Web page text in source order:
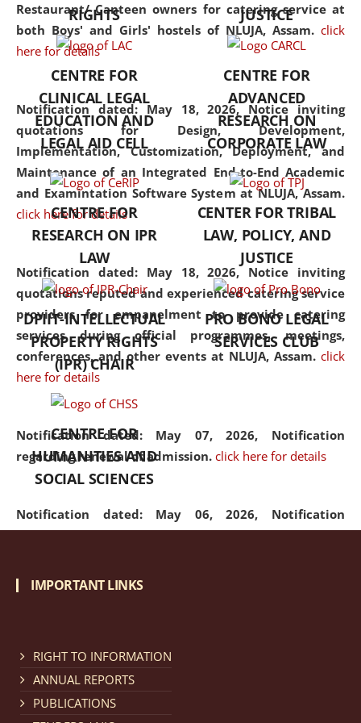
Restaurant/ Canteen owners for catering service at
both Boys' and Girls' hostels of NLUJA, Assam. click
here for details
Notification dated: May 18, 2026, Notice inviting
quotations for Design, Development,
Implementation, Customization, Deployment, and
Maintenance of an Integrated End-to-End Academic
and Examintation Software System at NLUJA, Assam.
click here for details
Notification dated: May 18, 2026, Notice inviting
quotations reputed and experienced catering service
providers for empanelment to provide catering
services during official programmes, meetings,
conferences, and other events at NLUJA, Assam. click
here for details
Notification dated: May 07, 2026, Notification
regarding renewal of admission. click here for details
Notification dated: May 06, 2026, Notification
regarding Refund Policy of Admission Fee. click here
Cum Means Scholarship 2024-25.
but also explores
interdisciplinary and
Additionally, the curriculum
offers a wide range of optional
and specialization papers,
allowing students to explore
the diverse facets of the
discipline.
RIGHTS
JUSTICE
CENTRE FOR
CLINICAL LEGAL
EDUCATION AND
LEGAL AID CELL
CENTRE FOR
ADVANCED
RESEARCH ON
CORPORATE LAW
CENTRE FOR
RESEARCH ON IPR
LAW
CENTER FOR TRIBAL
LAW, POLICY, AND
JUSTICE
DPIIT-INTELLECTUAL
PROPERTY RIGHTS
(IPR) CHAIR
PRO BONO LEGAL
SERVICES CLUB
CENTRE FOR
HUMANITIES AND
SOCIAL SCIENCES
IMPORTANT LINKS
RIGHT TO INFORMATION
ANNUAL REPORTS
PUBLICATIONS